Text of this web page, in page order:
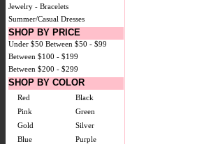
Jewelry - Bracelets
Summer/Casual Dresses
SHOP BY PRICE
Under $50 Between $50 - $99
Between $100 - $199
Between $200 - $299
SHOP BY COLOR
Red
Black
Pink
Green
Gold
Silver
Blue
Purple